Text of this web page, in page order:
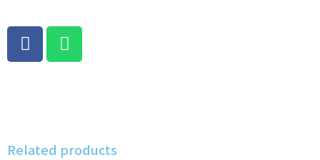
Related products